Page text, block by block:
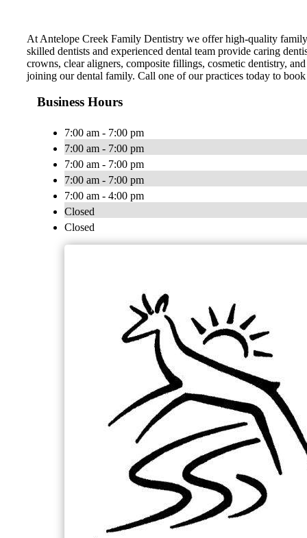
At Antelope Creek Family Dentistry we offer high-quality
skilled dentists and experienced dental team provide caring
crowns, clear aligners, composite fillings, cosmetic dentistry,
joining our dental family. Call one of our practices today to
Business Hours
7:00 am - 7:00 pm
7:00 am - 7:00 pm
7:00 am - 7:00 pm
7:00 am - 7:00 pm
7:00 am - 4:00 pm
Closed
Closed